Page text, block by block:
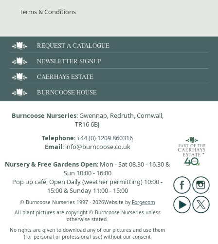
Terms & Conditions
REQUEST A CATALOGUE
NEWSLETTER SIGNUP
CAERHAYS ESTATE
BURNCOOSE HOUSE
Burncoose Nurseries: Gwennap, Redruth, Cornwall,
TR16 6BJ
Telephone:+44 (0) 1209 860316
Email: info@burncoose.co.uk
Nursery & Free Gardens Open: Mon - Sat 08.30 - 16.30 &
Sun 10:00 - 16:00
Pop up café, Open Daily (weather permitting) 10:00 -
15:00 & Sunday 11:00 - 15:00
© Burncoose Nurseries 1997 - 2026Website by Forgecom
All plant pictures are copyright © Burncoose Nurseries unless
otherwise stated.
No rights are given to download any of our pictures and use them
(for personal or professional use) without our consent